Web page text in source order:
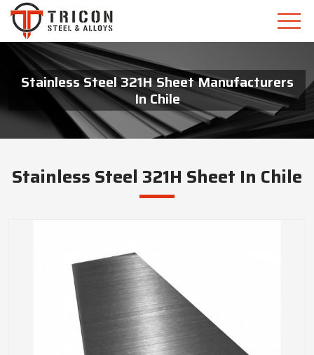
Stainless Steel 321H Sheet Manufacturers
In Chile
Stainless Steel 321H Sheet In Chile